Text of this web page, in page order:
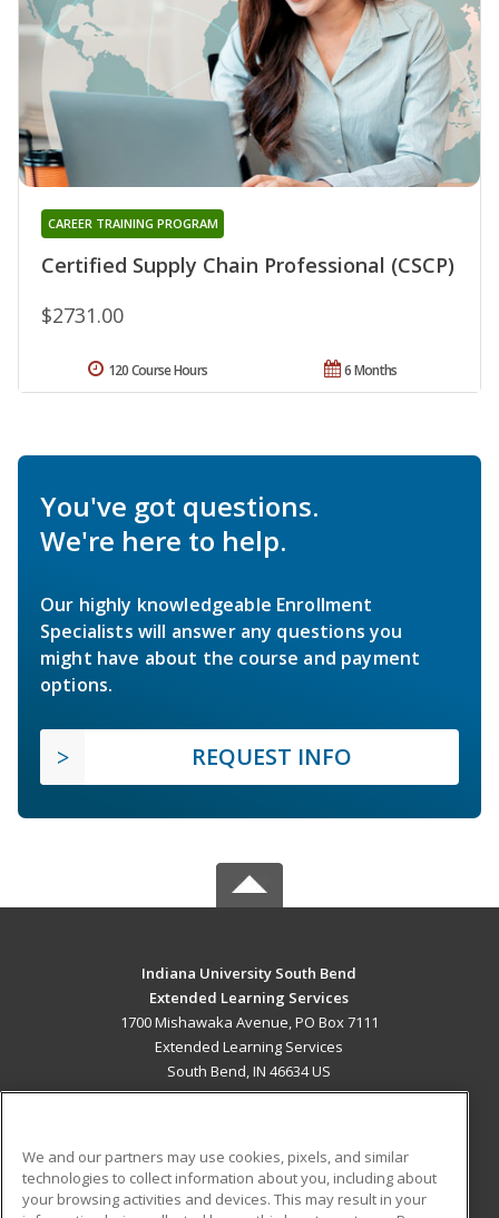
Certified Supply Chain Professional (CSCP)
CAREER TRAINING PROGRAM
$2731.00
6 Months
120 Course Hours
You've got questions.
We're here to help.
Our highly knowledgeable Enrollment
Specialists will answer any questions you
might have about the course and payment
options.
REQUEST INFO
Indiana University South Bend
Extended Learning Services
1700 Mishawaka Avenue, PO Box 7111
Extended Learning Services
South Bend, IN 46634 US
ADDITIONAL RESOURCES
We and our partners may use cookies, pixels, and similar
technologies to collect information about you, including about
your browsing activities and devices. This may result in your